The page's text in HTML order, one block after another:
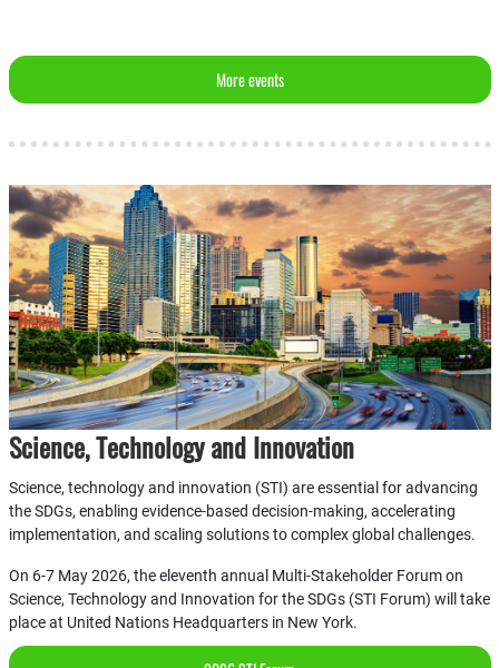
More events
Science, Technology and Innovation
Science, technology and innovation (STI) are essential for advancing
the SDGs, enabling evidence-based decision-making, accelerating
implementation, and scaling solutions to complex global challenges.
On 6-7 May 2026, the eleventh annual Multi-Stakeholder Forum on
Science, Technology and Innovation for the SDGs (STI Forum) will take
place at United Nations Headquarters in New York.